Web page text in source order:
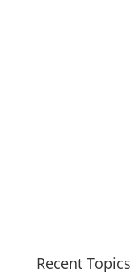
Recent Topics